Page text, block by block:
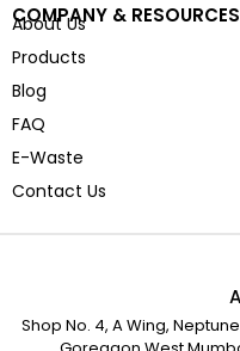
COMPANY & RESOURCES
About Us
Products
Blog
FAQ
E-Waste
Contact Us
Shop No. 4, A Wing,